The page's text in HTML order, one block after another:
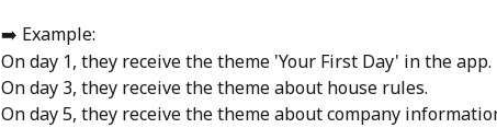
➡️ Example:
On day 1, they receive the theme 'Your First Day' in the app.
On day 3, they receive the theme about house rules.
On day 5, they receive the theme about company